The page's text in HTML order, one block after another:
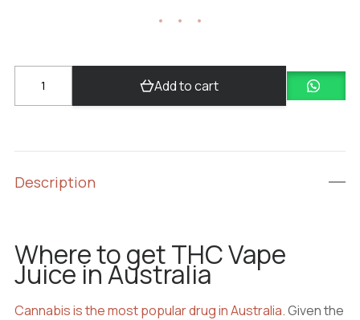
Vape
Add to cart
Description
Where to get THC Vape
Juice in Australia
Cannabis is the most popular drug in Australia. Given the